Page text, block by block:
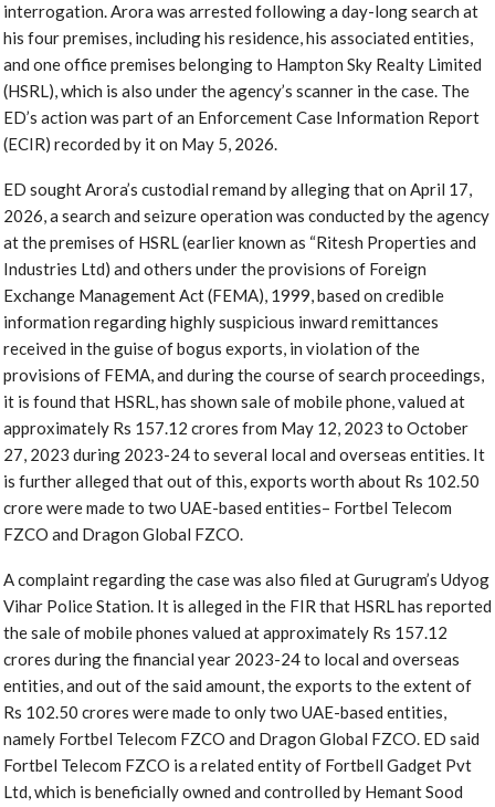
interrogation. Arora was arrested following a day-long search at
his four premises, including his residence, his associated entities,
and one office premises belonging to Hampton Sky Realty Limited
(HSRL), which is also under the agency’s scanner in the case. The
ED’s action was part of an Enforcement Case Information Report
(ECIR) recorded by it on May 5, 2026.
ED sought Arora’s custodial remand by alleging that on April 17,
2026, a search and seizure operation was conducted by the agency
at the premises of HSRL (earlier known as “Ritesh Properties and
Industries Ltd) and others under the provisions of Foreign
Exchange Management Act (FEMA), 1999, based on credible
information regarding highly suspicious inward remittances
received in the guise of bogus exports, in violation of the
provisions of FEMA, and during the course of search proceedings,
it is found that HSRL, has shown sale of mobile phone, valued at
approximately Rs 157.12 crores from May 12, 2023 to October
27, 2023 during 2023-24 to several local and overseas entities. It
is further alleged that out of this, exports worth about Rs 102.50
crore were made to two UAE-based entities– Fortbel Telecom
FZCO and Dragon Global FZCO.
A complaint regarding the case was also filed at Gurugram’s Udyog
Vihar Police Station. It is alleged in the FIR that HSRL has reported
the sale of mobile phones valued at approximately Rs 157.12
crores during the financial year 2023-24 to local and overseas
entities, and out of the said amount, the exports to the extent of
Rs 102.50 crores were made to only two UAE-based entities,
namely Fortbel Telecom FZCO and Dragon Global FZCO. ED said
Fortbel Telecom FZCO is a related entity of Fortbell Gadget Pvt
Ltd, which is beneficially owned and controlled by Hemant Sood